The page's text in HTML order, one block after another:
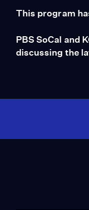
This program
PBS SoCal and
discussing the